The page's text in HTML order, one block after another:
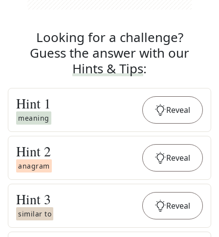
Looking for a challenge?
Guess the answer with our
Hints & Tips:
Hint 1
meaning
Reveal
Hint 2
anagram
Reveal
Hint 3
similar to
Reveal